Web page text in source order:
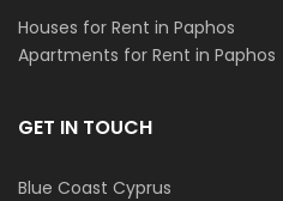
Houses for Rent in Paphos
Apartments for Rent in Paphos
GET IN TOUCH
Blue Coast Cyprus